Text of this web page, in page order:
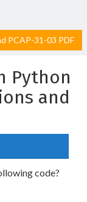
PCAP-31-03 PDF
Python
and
code?